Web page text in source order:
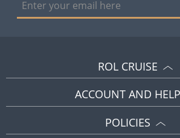
ROL CRUISE
ACCOUNT AND HELP
POLICIES